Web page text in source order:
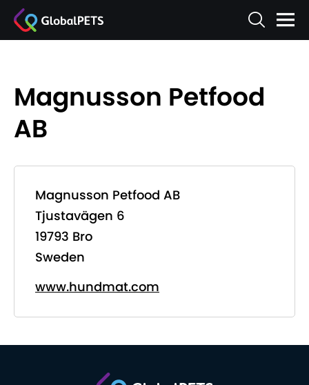
Magnusson Petfood
AB
Magnusson Petfood AB
Tjustavägen 6
19793 Bro
Sweden
www.hundmat.com